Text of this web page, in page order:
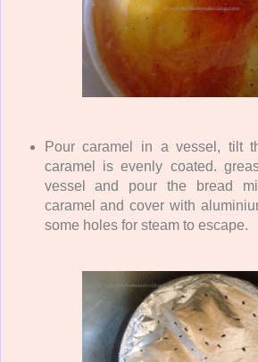
Pour caramel in a vessel, tilt
caramel is evenly coated.
vessel and pour the bread
caramel and cover with
some holes for steam to escape.